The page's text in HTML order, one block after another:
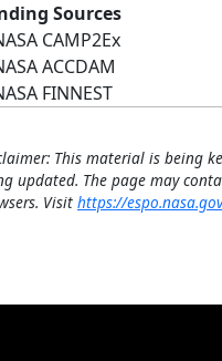
Sources
CAMP2Ex
ACCDAM
FINNEST
This material is being
updated. The page may
Visit https://espo.nasa.gov